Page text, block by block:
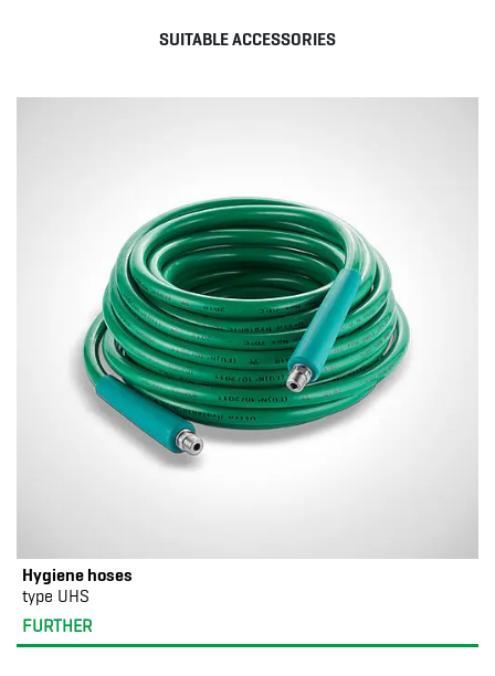
SUITABLE ACCESSORIES
Hygiene hoses
type UHS
FURTHER